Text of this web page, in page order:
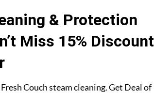
& Protection
Miss 15% Discount
Couch steam cleaning. Get Deal of